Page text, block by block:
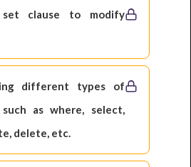
clause to modify
different types of
such as where, select,
delete, etc.